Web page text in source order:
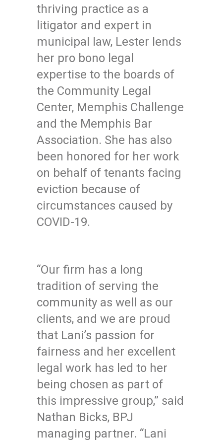
thriving practice as a
litigator and expert in
municipal law, Lester lends
her pro bono legal
expertise to the boards of
the Community Legal
Center, Memphis Challenge
and the Memphis Bar
Association. She has also
been honored for her work
on behalf of tenants facing
eviction because of
circumstances caused by
COVID-19.
“Our firm has a long
tradition of serving the
community as well as our
clients, and we are proud
that Lani’s passion for
fairness and her excellent
legal work has led to her
being chosen as part of
this impressive group,” said
Nathan Bicks, BPJ
managing partner. “Lani